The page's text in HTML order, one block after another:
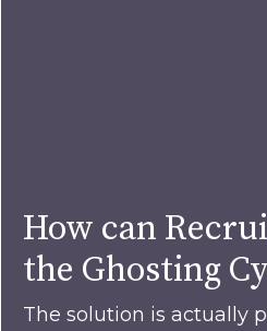
How can
the Ghosting
The solution is actually